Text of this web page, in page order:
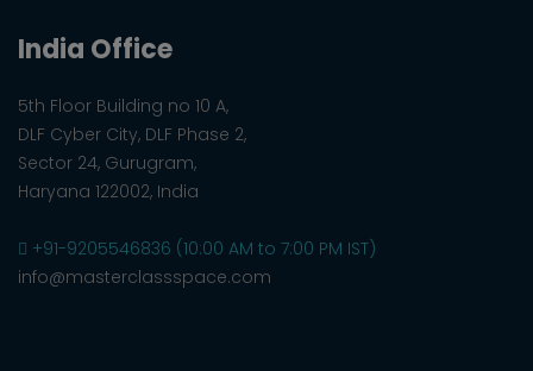
India Office
5th Floor Building no 10 A,
DLF Cyber City, DLF Phase 2,
Sector 24, Gurugram,
Haryana 122002, India
+91-9205546836 (10:00 AM to 7:00 PM IST)
info@masterclassspace.com